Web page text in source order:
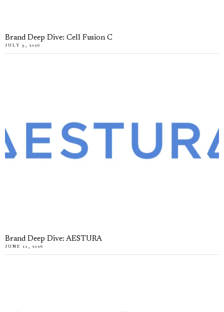
Brand Deep Dive: Cell Fusion C
JULY 9, 2026
Brand Deep Dive: AESTURA
JUNE 11, 2026